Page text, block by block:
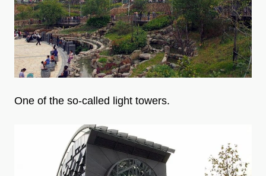
One of the so-called light towers.